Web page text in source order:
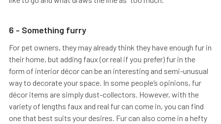
6 - Something furry
For pet owners, they may already think they have enough fur in
their home, but adding faux (or real if you prefer) fur in the
form of interior décor can be an interesting and semi-unusual
way to decorate your space. In some people’s opinions, fur
décor items are simply dust-collectors. However, with the
variety of lengths faux and real fur can come in, you can find
one that best suits your desires. Fur can also come in a hefty